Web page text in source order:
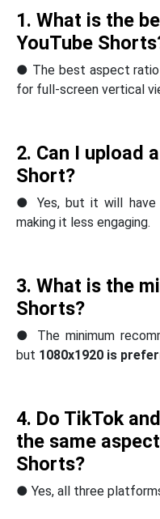
1. What is the
YouTube
● The best aspect
for full-screen vertical
2. Can I upload
Short?
● Yes, but it will have
making it less engaging.
3. What is the
Shorts?
● The minimum
but 1080x1920 is
4. Do TikTok
the same
Shorts?
● Yes, all three